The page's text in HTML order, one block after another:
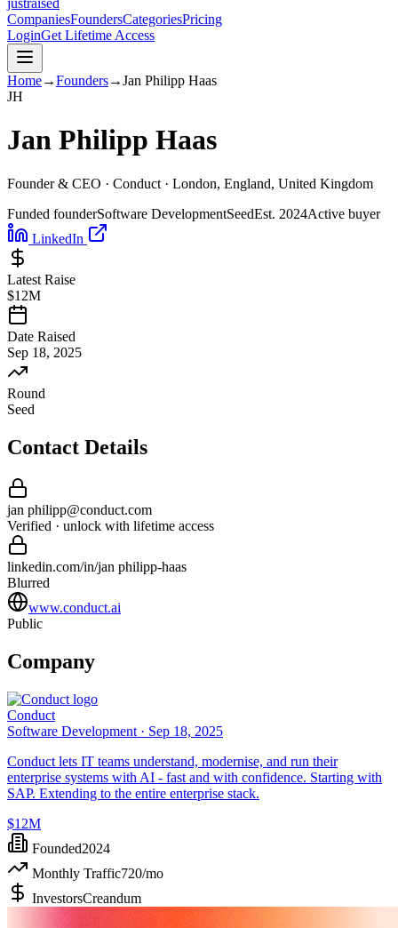
justraised
CompaniesFoundersCategoriesPricing
LoginGet Lifetime Access
Home→Founders→Jan Philipp Haas
JH
Jan Philipp Haas
Founder & CEO · Conduct · London, England, United Kingdom
Funded founderSoftware DevelopmentSeedEst. 2024Active buyer
LinkedIn
Latest Raise
$12M
Date Raised
Sep 18, 2025
Round
Seed
Contact Details
jan philipp@conduct.com
Verified · unlock with lifetime access
linkedin.com/in/jan philipp-haas
Blurred
www.conduct.ai
Public
Company
Conduct
Software Development · Sep 18, 2025
Conduct lets IT teams understand, modernise, and run their
enterprise systems with AI - fast and with confidence. Starting with
SAP. Extending to the entire enterprise stack.
$12M
Founded2024
Monthly Traffic720/mo
InvestorsCreandum